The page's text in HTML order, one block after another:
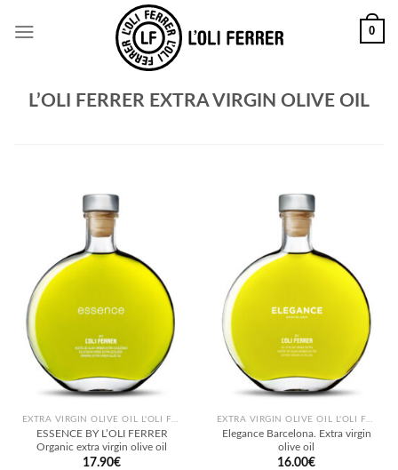
0
L’OLI FERRER EXTRA VIRGIN OLIVE OIL
EXTRA VIRGIN OLIVE OIL L'OLI FERRER
ESSENCE BY L’OLI FERRER
Organic extra virgin olive oil
17.90€
EXTRA VIRGIN OLIVE OIL L'OLI FERRER
Elegance Barcelona. Extra virgin
olive oil
16.00€